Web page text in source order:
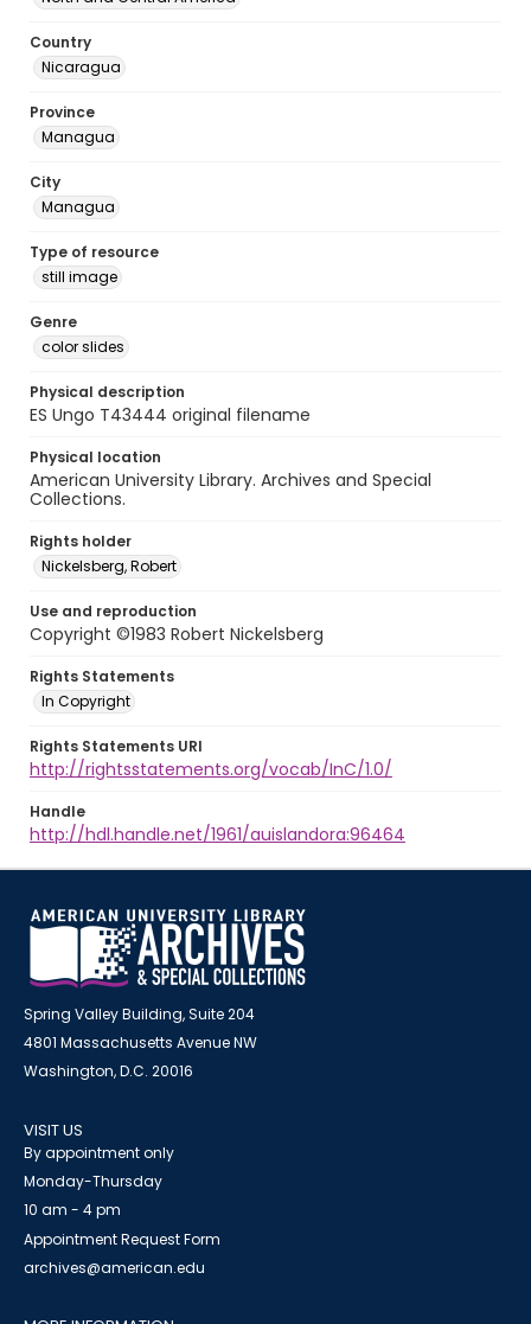
Country
Nicaragua
Province
Managua
City
Managua
Type of resource
still image
Genre
color slides
Physical description
ES Ungo T43444 original filename
Physical location
American University Library. Archives and Special
Collections.
Rights holder
Nickelsberg, Robert
Use and reproduction
Copyright ©1983 Robert Nickelsberg
Rights Statements
In Copyright
Rights Statements URI
http://rightsstatements.org/vocab/InC/1.0/
Handle
http://hdl.handle.net/1961/auislandora:96464
Spring Valley Building, Suite 204
4801 Massachusetts Avenue NW
Washington, D.C. 20016
VISIT US
By appointment only
Monday-Thursday
10 am - 4 pm
Appointment Request Form
archives@american.edu